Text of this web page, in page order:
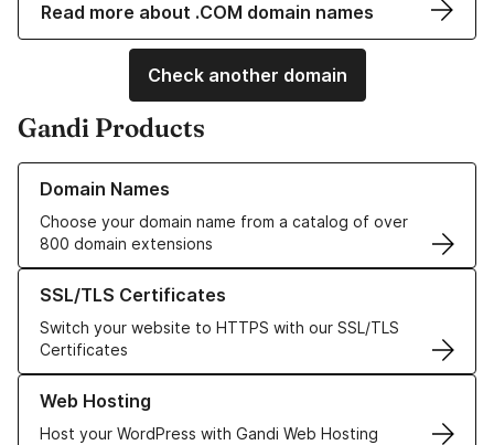
Read more about .COM domain names
Check another domain
Gandi Products
Domain Names
Choose your domain name from a catalog of over
800 domain extensions
Learn more about our Domain Names
SSL/TLS Certificates
Switch your website to HTTPS with our SSL/TLS
Certificates
Learn more about our SSL/TLS Certificates
Web Hosting
Host your WordPress with Gandi Web Hosting
Learn more about our Web Hosting solutions